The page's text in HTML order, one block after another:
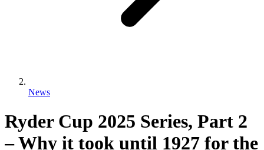
News
Ryder Cup 2025 Series, Part 2
– Why it took until 1927 for the